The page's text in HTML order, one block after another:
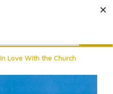
In Love With the Church